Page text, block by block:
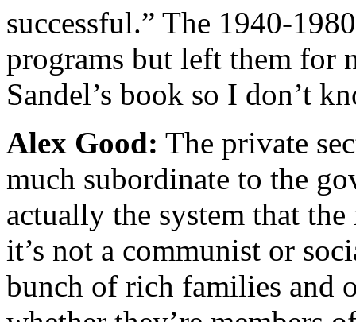
successful.” The 1940-
programs but left them for
Sandel’s book so I don’t
Alex Good: The private
much subordinate to the
actually the system that
it’s not a communist or
bunch of rich families and